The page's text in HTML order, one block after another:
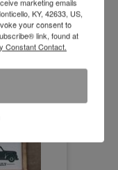
marketing emails
KY, 42633, US,
your consent to
link, found at
Constant Contact.